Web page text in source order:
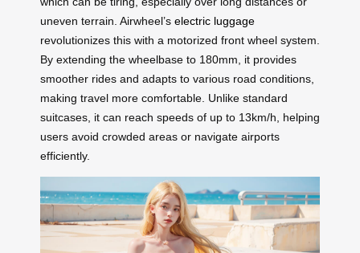
uneven terrain. Airwheel’s electric luggage
revolutionizes this with a motorized front wheel system.
By extending the wheelbase to 180mm, it provides
smoother rides and adapts to various road conditions,
making travel more comfortable. Unlike standard
suitcases, it can reach speeds of up to 13km/h, helping
users avoid crowded areas or navigate airports
efficiently.